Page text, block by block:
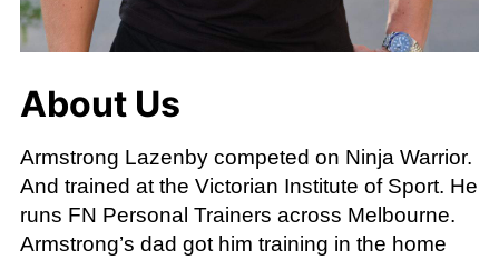
About Us
Armstrong Lazenby competed on Ninja Warrior.
And trained at the Victorian Institute of Sport. He
runs FN Personal Trainers across Melbourne.
Armstrong’s dad got him training in the home